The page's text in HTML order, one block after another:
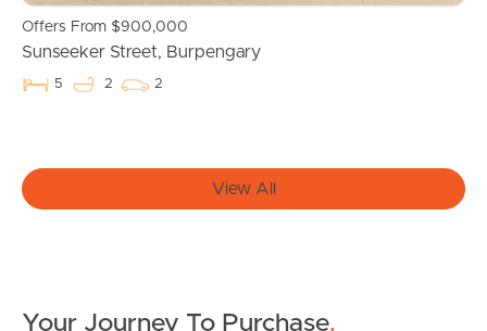
Image Property
Southside – West End
Offers From $900,000
Sunseeker Street, Burpengary
5 2 2
View All
Your Journey To Purchase.